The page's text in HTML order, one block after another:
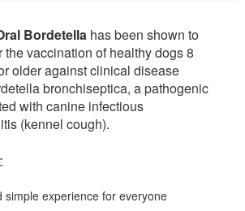
Bordetella has been shown to
the vaccination of healthy dogs 8
older against clinical disease
bronchiseptica, a pathogenic
with canine infectious
(kennel cough).
simple experience for everyone